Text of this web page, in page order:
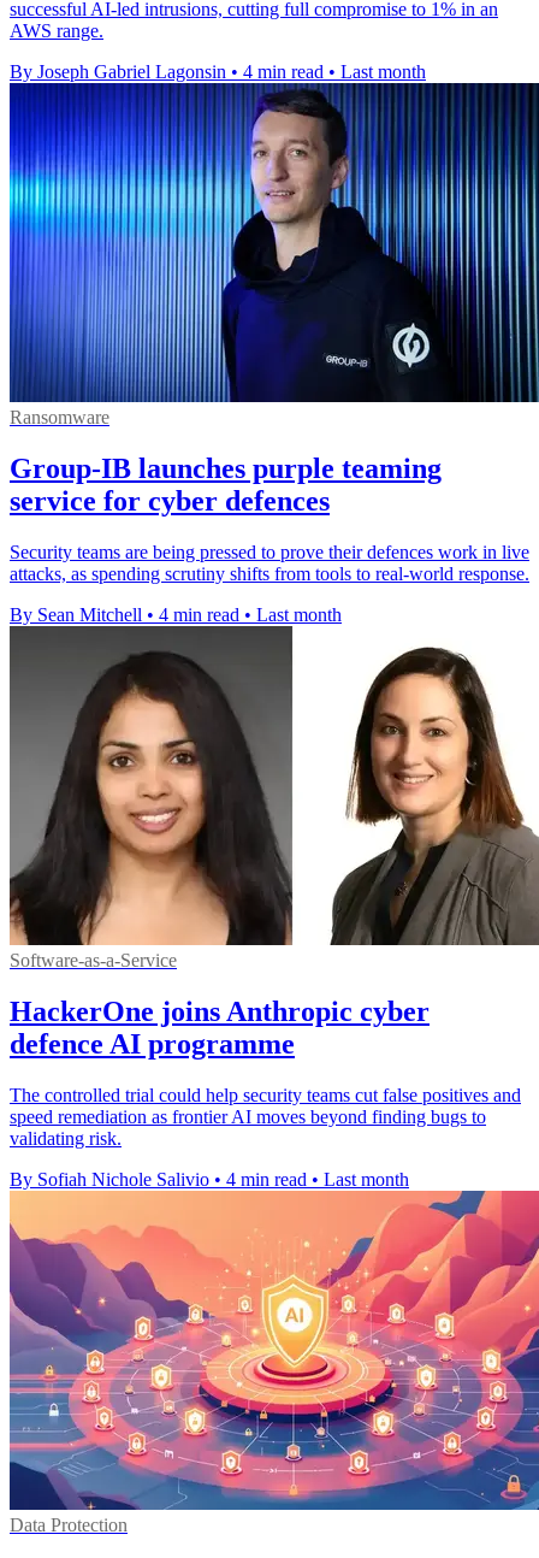
successful AI-led intrusions, cutting full compromise to 1% in an
AWS range.
By Joseph Gabriel Lagonsin • 4 min read • Last month
Ransomware
Group-IB launches purple teaming
service for cyber defences
Security teams are being pressed to prove their defences work in live
attacks, as spending scrutiny shifts from tools to real-world response.
By Sean Mitchell • 4 min read • Last month
Software-as-a-Service
HackerOne joins Anthropic cyber
defence AI programme
The controlled trial could help security teams cut false positives and
speed remediation as frontier AI moves beyond finding bugs to
validating risk.
By Sofiah Nichole Salivio • 4 min read • Last month
Data Protection